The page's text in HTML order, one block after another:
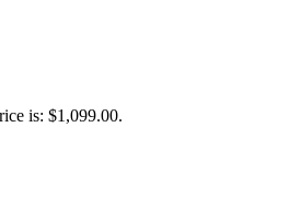
is: $1,099.00.